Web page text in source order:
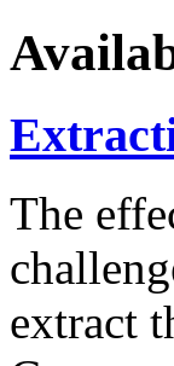
The
extract